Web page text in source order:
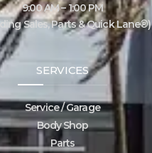
9:00 AM – 1:00 PM
Sales, Parts & Quick Lane®)
SERVICES
Service / Garage
Body Shop
Parts